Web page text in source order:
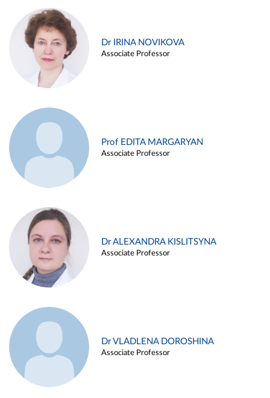
Dr IRINA NOVIKOVA
Associate Professor
Prof EDITA MARGARYAN
Associate Professor
Dr ALEXANDRA KISLITSYNA
Associate Professor
Dr VLADLENA DOROSHINA
Associate Professor